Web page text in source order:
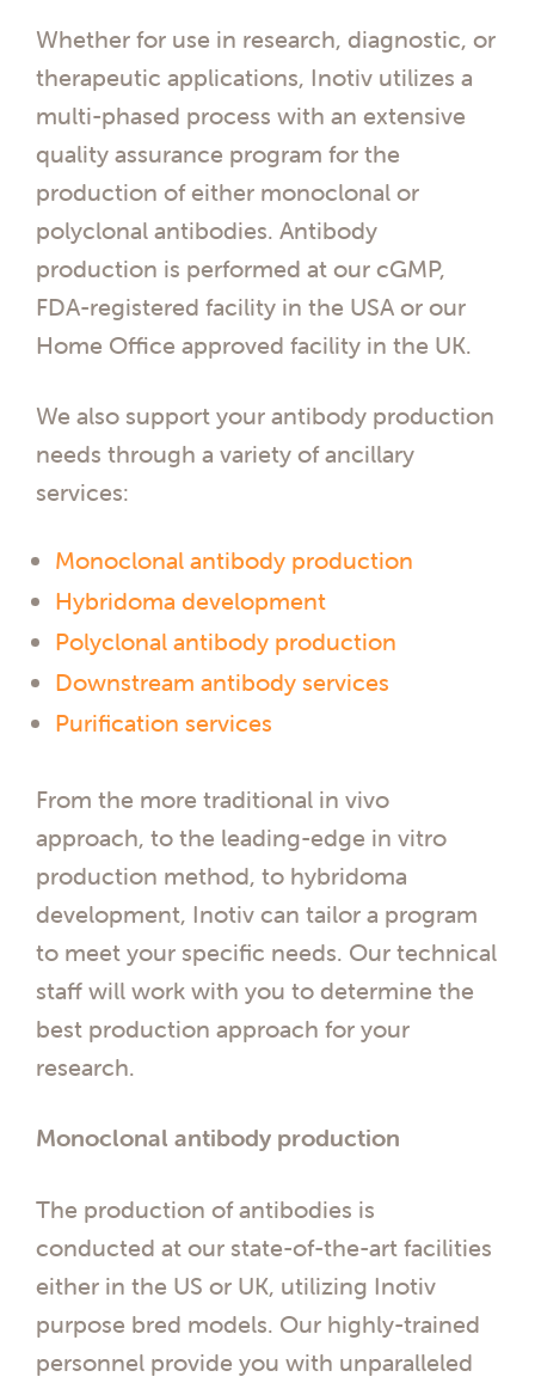
Whether for use in research, diagnostic, or
therapeutic applications, Inotiv utilizes a
multi-phased process with an extensive
quality assurance program for the
production of either monoclonal or
polyclonal antibodies. Antibody
production is performed at our cGMP,
FDA-registered facility in the USA or our
Home Office approved facility in the UK.
We also support your antibody production
needs through a variety of ancillary
services:
Monoclonal antibody production
Hybridoma development
Polyclonal antibody production
Downstream antibody services
Purification services
From the more traditional in vivo
approach, to the leading-edge in vitro
production method, to hybridoma
development, Inotiv can tailor a program
to meet your specific needs. Our technical
staff will work with you to determine the
best production approach for your
research.
Monoclonal antibody production
The production of antibodies is
conducted at our state-of-the-art facilities
either in the US or UK, utilizing Inotiv
purpose bred models. Our highly-trained
personnel provide you with unparalleled